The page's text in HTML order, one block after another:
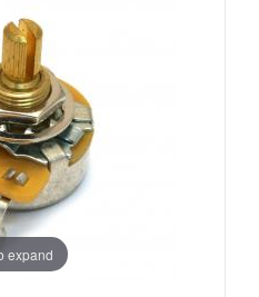
expand